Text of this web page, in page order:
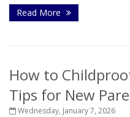
Read More
How to
Tips for New
Wednesday, January 7, 2026